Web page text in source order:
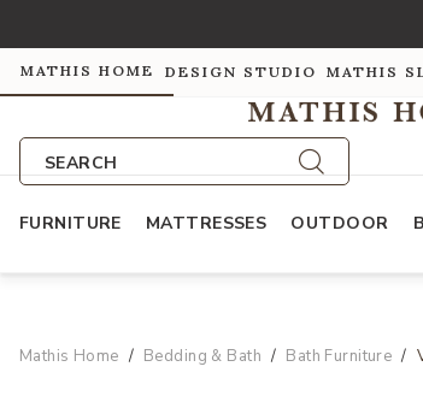
MATHIS HOME DESIGN STUDIO MATHIS
SEARCH
FURNITURE MATTRESSES OUTDOOR
Mathis Home Bedding & Bath Bath Furniture